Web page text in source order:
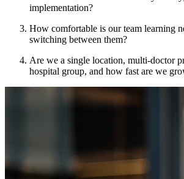
implementation?
How comfortable is our team learning
switching between them?
Are we a single location, multi-doctor
hospital group, and how fast are we